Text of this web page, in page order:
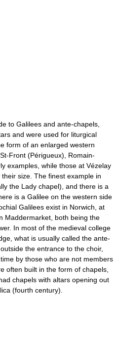
to Galilees and ante-chapels,
and were used for liturgical
form of an enlarged western
Front (Périgueux), Romain-
examples, while those at Vézelay
size. The finest example in
the Lady chapel), and there is a
is a Galilee on the western side
Galilees exist in Norwich, at
Maddermarket, both being the
In most of the medieval college
what is usually called the ante-
the entrance to the choir,
by those who are not members
often built in the form of chapels,
chapels with altars opening out
(fourth century).